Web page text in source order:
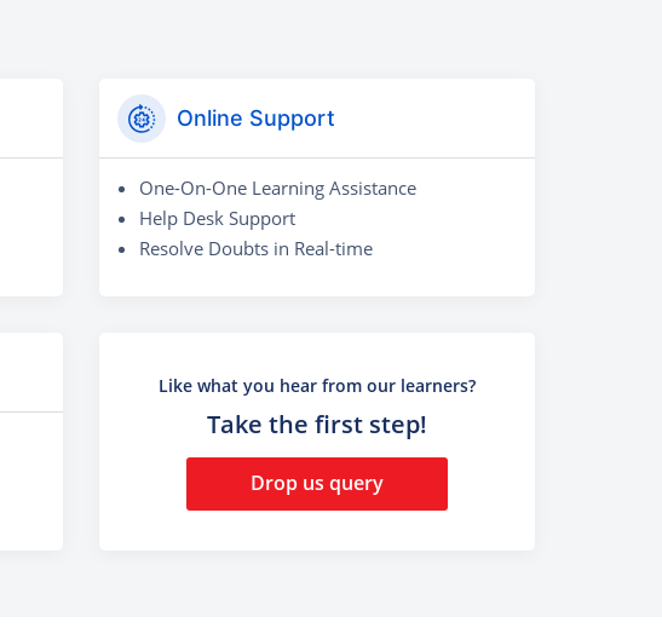
Online Support
One-On-One Learning Assistance
Help Desk Support
Resolve Doubts in Real-time
Like what you hear from our learners?
Take the first step!
Drop us query